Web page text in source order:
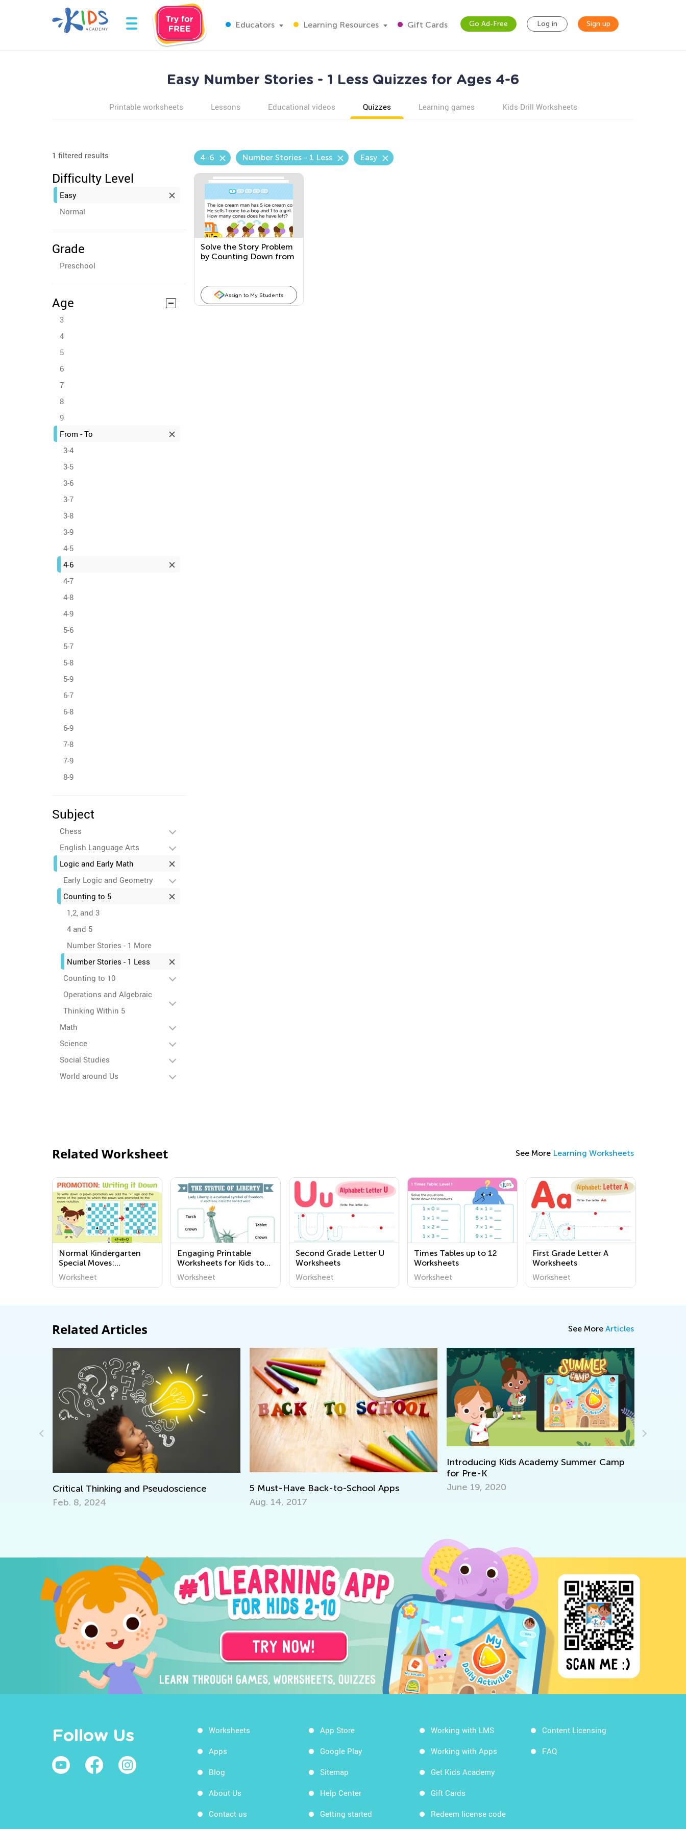
Educators Learning Resources Gift Cards Go Ad-Free Log in Sign up
Easy Number Stories - 1 Less Quizzes for Ages 4-6
Printable worksheets Lessons Educational videos Quizzes Learning games Kids Drill Worksheets
1 filtered results
Difficulty Level
Easy
Normal
Grade
Preschool
Age
3
4
5
6
7
8
9
From - To
3-4
3-5
3-6
3-7
3-8
3-9
4-5
4-6
4-7
4-8
4-9
5-6
5-7
5-8
5-9
6-7
6-8
6-9
7-8
7-9
8-9
Subject
Chess
English Language Arts
Logic and Early Math
Early Logic and Geometry
Counting to 5
1,2, and 3
4 and 5
Number Stories - 1 More
Number Stories - 1 Less
Counting to 10
Operations and Algebraic
Thinking Within 5
Math
Science
Social Studies
World around Us
4-6 Number Stories - 1 Less Easy
Solve the Story Problem
by Counting Down from
Assign to My Students
Related Worksheet See More Learning Worksheets
Normal Kindergarten
Special Moves:
Promotion Worksheets
Worksheet
Engaging Printable
Worksheets for Kids to
Learn About Governance
and Civics - Kids
Worksheet
Second Grade Letter U
Worksheets
Worksheet
Times Tables up to 12
Worksheets
Worksheet
First Grade Letter A
Worksheets
Worksheet
Related Articles See More Articles
Critical Thinking and Pseudoscience
Feb. 8, 2024
5 Must-Have Back-to-School Apps
Aug. 14, 2017
Introducing Kids Academy Summer Camp
for Pre-K
June 19, 2020
Follow Us Worksheets
Apps
Blog
About Us
Contact us
App Store
Google Play
Sitemap
Help Center
Getting started
Working with LMS
Working with Apps
Get Kids Academy
Gift Cards
Redeem license code
Content Licensing
FAQ